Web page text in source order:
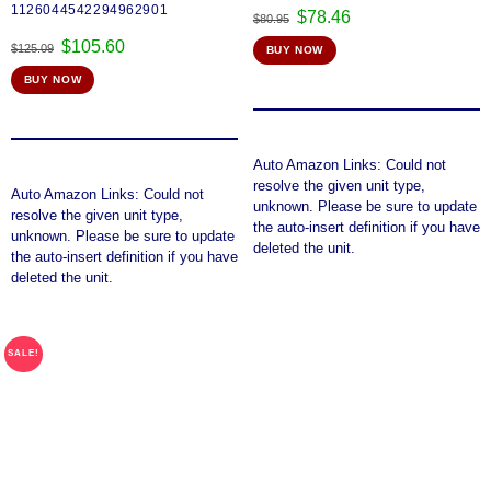
1126044542294962901
$125.09 Original
price
was:
$105.60Current
BUY NOW
Auto Amazon Links: Could not
resolve the given unit type,
unknown. Please be sure to update
the auto-insert definition if you have
deleted the unit.
$80.95 Original
price
was:
$78.46Current
BUY NOW
Auto Amazon Links: Could not
resolve the given unit type,
unknown. Please be sure to update
the auto-insert definition if you have
deleted the unit.
SALE!